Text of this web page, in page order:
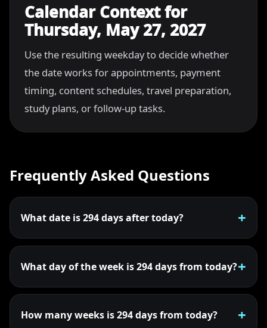
Calendar Context for
Thursday, May 27, 2027
Use the resulting weekday to decide whether
the date works for appointments, payment
timing, content schedules, travel preparation,
study plans, or follow-up tasks.
Frequently Asked Questions
What date is 294 days after today?
What day of the week is 294 days from today?
How many weeks is 294 days from today?